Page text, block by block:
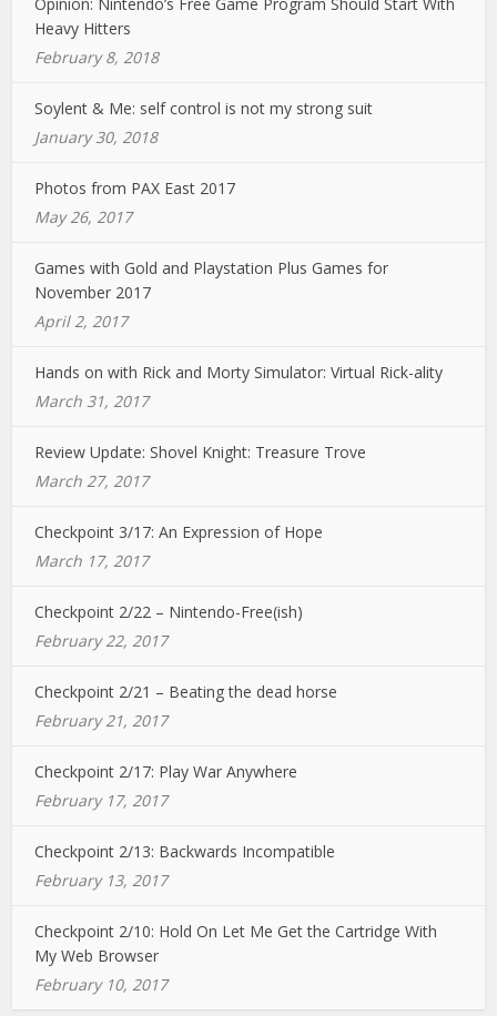
Heavy Hitters
February 8, 2018
Soylent & Me: self control is not my strong suit
January 30, 2018
Photos from PAX East 2017
May 26, 2017
Games with Gold and Playstation Plus Games for
November 2017
April 2, 2017
Hands on with Rick and Morty Simulator: Virtual Rick-ality
March 31, 2017
Review Update: Shovel Knight: Treasure Trove
March 27, 2017
Checkpoint 3/17: An Expression of Hope
March 17, 2017
Checkpoint 2/22 – Nintendo-Free(ish)
February 22, 2017
Checkpoint 2/21 – Beating the dead horse
February 21, 2017
Checkpoint 2/17: Play War Anywhere
February 17, 2017
Checkpoint 2/13: Backwards Incompatible
February 13, 2017
Checkpoint 2/10: Hold On Let Me Get the Cartridge With
My Web Browser
February 10, 2017